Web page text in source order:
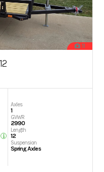
11
Axles
1
GVWR
2990
Length
12
Suspension
Spring Axles